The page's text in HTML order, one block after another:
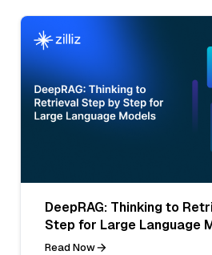
DeepRAG: Thinking to
Step for Large Language
Read Now